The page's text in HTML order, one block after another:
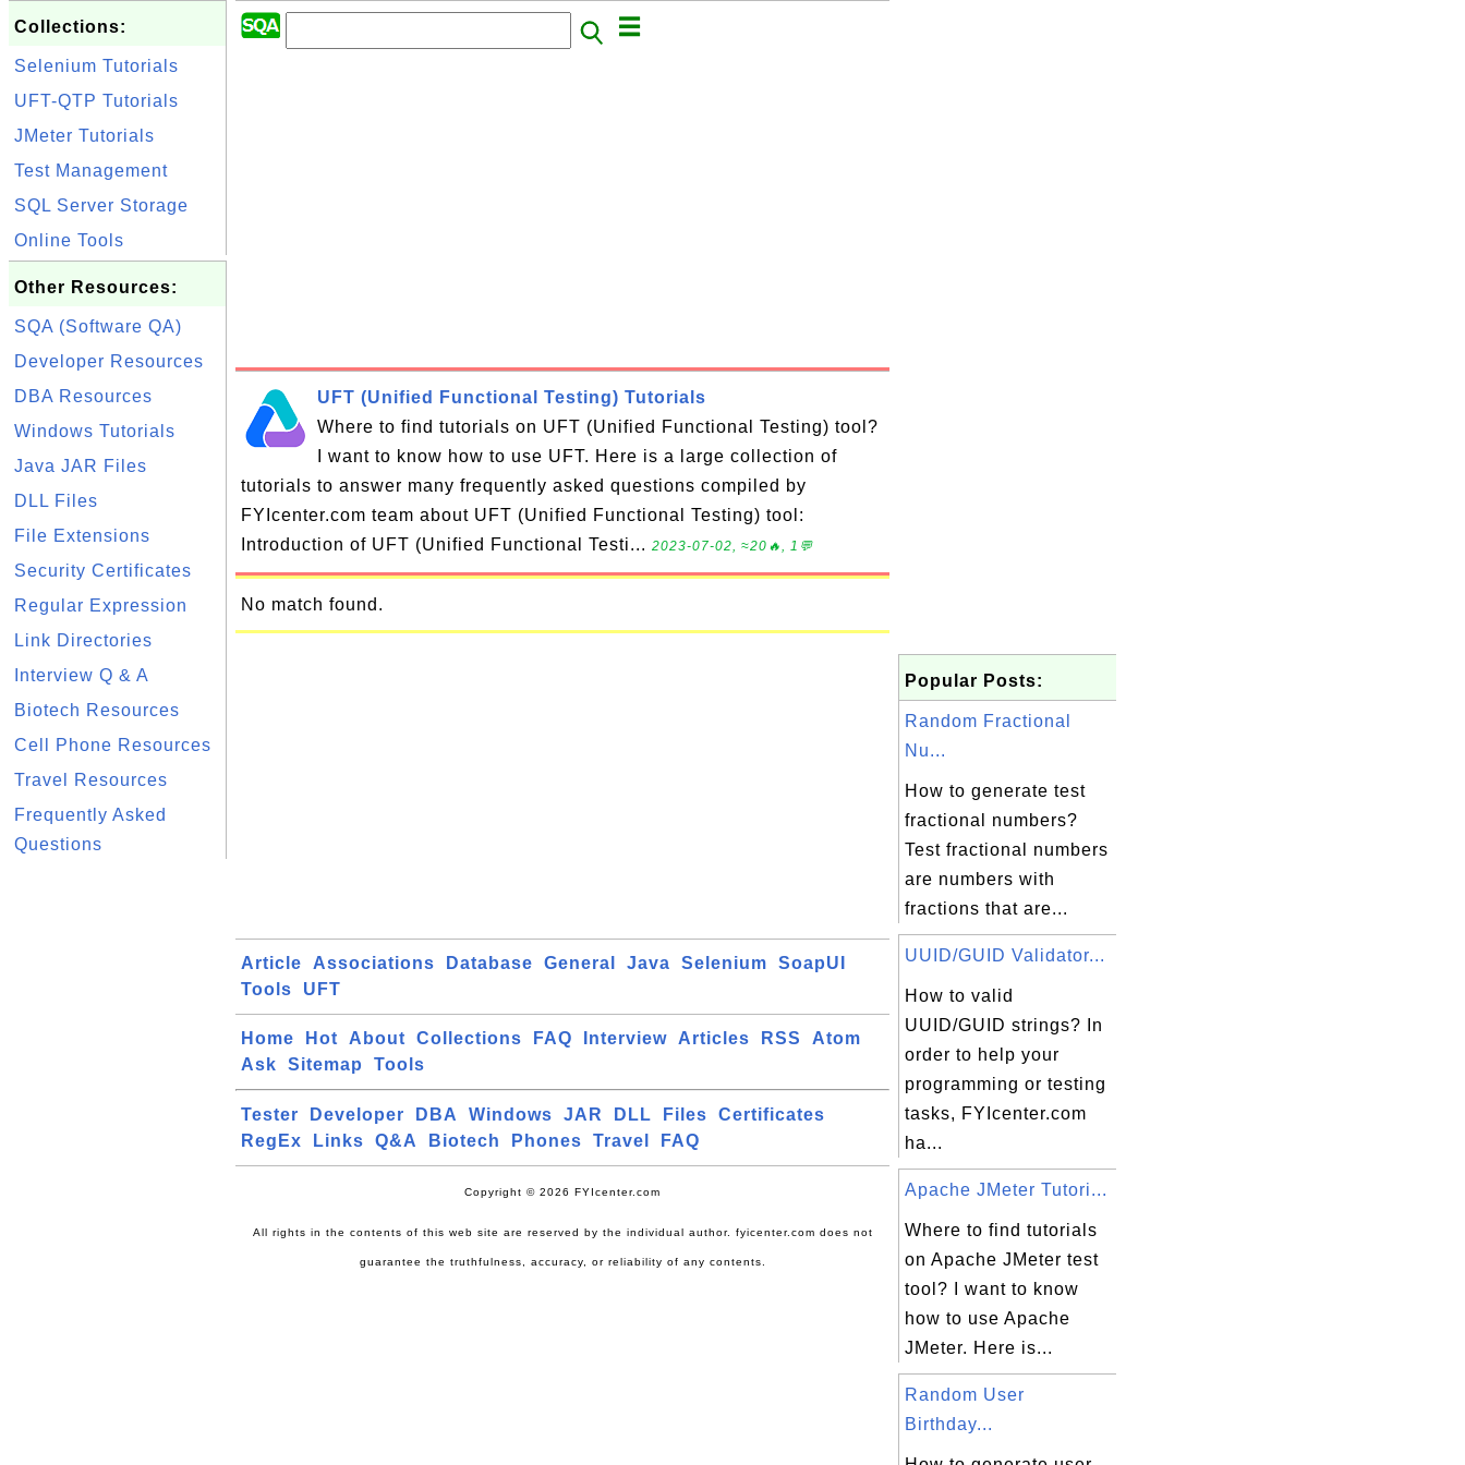
Collections:
Selenium Tutorials
UFT-QTP Tutorials
JMeter Tutorials
Test Management
SQL Server Storage
Online Tools
Other Resources:
SQA (Software QA)
Developer Resources
DBA Resources
Windows Tutorials
Java JAR Files
DLL Files
File Extensions
Security Certificates
Regular Expression
Link Directories
Interview Q & A
Biotech Resources
Cell Phone Resources
Travel Resources
Frequently Asked
Questions
UFT (Unified Functional Testing) Tutorials
Where to find tutorials on UFT (Unified Functional Testing) tool?
I want to know how to use UFT. Here is a large collection of
tutorials to answer many frequently asked questions compiled by
FYIcenter.com team about UFT (Unified Functional Testing) tool:
Introduction of UFT (Unified Functional Testi... 2023-07-02, ≈20🔥, 1💬
No match found.
Article Associations Database General Java Selenium
SoapUI
Tools
UFT
Home Hot About Collections FAQ Interview Articles RSS
Atom
Ask
Sitemap Tools
Tester Developer DBA Windows JAR DLL Files
Certificates
RegEx
Links Q&A Biotech Phones Travel FAQ
Copyright © 2026 FYIcenter.com
All rights in the contents of this web site are reserved by the individual author. fyicenter.com does not
guarantee the truthfulness, accuracy, or reliability of any contents.
Popular Posts:
Random Fractional
Nu...
How to generate test
fractional numbers?
Test fractional numbers
are numbers with
fractions that are...
UUID/GUID Validator...
How to valid
UUID/GUID strings? In
order to help your
programming or testing
tasks, FYIcenter.com
ha...
Apache JMeter Tutori...
Where to find tutorials
on Apache JMeter test
tool? I want to know
how to use Apache
JMeter. Here is...
Random User
Birthday...